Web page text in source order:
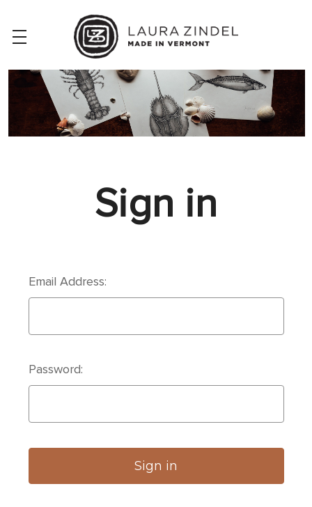
Sign in
Email Address:
Password: